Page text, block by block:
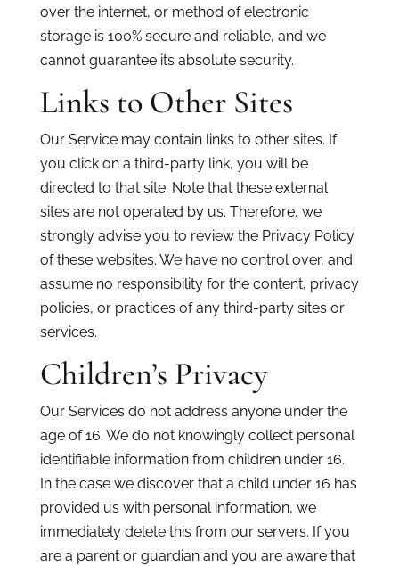
over the internet, or method of electronic
storage is 100% secure and reliable, and we
cannot guarantee its absolute security.
Links to Other Sites
Our Service may contain links to other sites. If
you click on a third-party link, you will be
directed to that site. Note that these external
sites are not operated by us. Therefore, we
strongly advise you to review the Privacy Policy
of these websites. We have no control over, and
assume no responsibility for the content, privacy
policies, or practices of any third-party sites or
services.
Children’s Privacy
Our Services do not address anyone under the
age of 16. We do not knowingly collect personal
identifiable information from children under 16.
In the case we discover that a child under 16 has
provided us with personal information, we
immediately delete this from our servers. If you
are a parent or guardian and you are aware that